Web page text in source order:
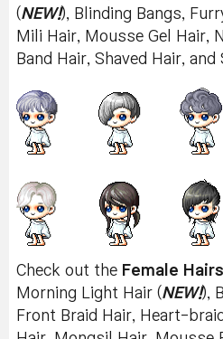
(NEW!), Blinding Bangs,
Mili Hair, Mousse Gel Hair,
Band Hair, Shaved Hair, and
Check out the Female
Morning Light Hair (NEW!),
Front Braid Hair, Heart-